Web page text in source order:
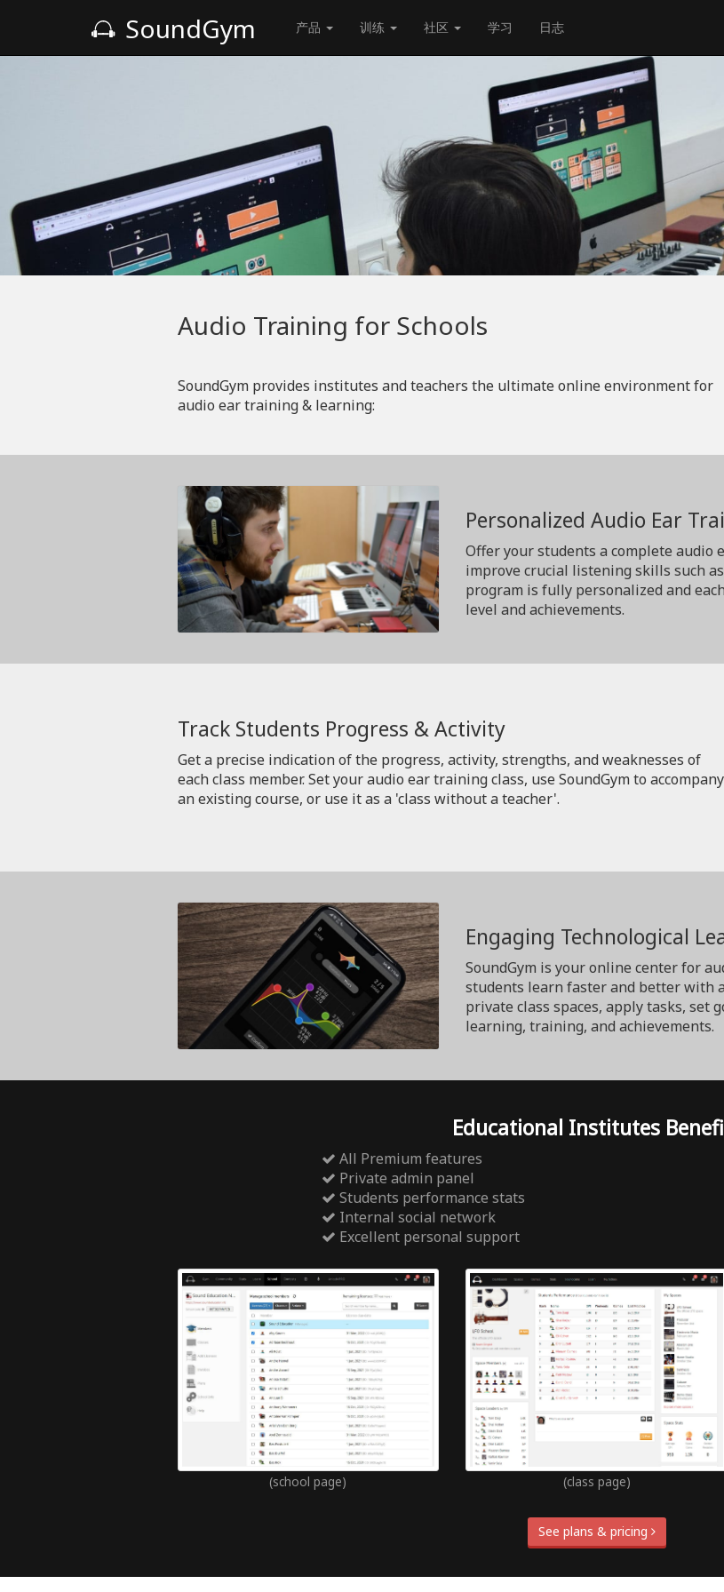
SoundGym 产品 训练 社区 学习 日志
Audio Training for Schools
SoundGym provides institutes and teachers the ultimate online environment for
audio ear training & learning:
Personalized Audio Ear
Offer your students a complete
improve crucial listening skills such
program is fully personalized and
level and achievements.
Track Students Progress & Activity
Get a precise indication of the progress, activity, strengths, and weaknesses of
each class member. Set your audio ear training class, use SoundGym to accompany
an existing course, or use it as a 'class without a teacher'.
Engaging Technological
SoundGym is your online center for
students learn faster and better with
private class spaces, apply tasks, set
learning, training, and achievements.
Educational Institutes
All Premium features
Private admin panel
Students performance stats
Internal social network
Excellent personal support
(school page) (class page)
See plans & pricing